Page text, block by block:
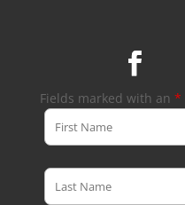
Fields marked with an *